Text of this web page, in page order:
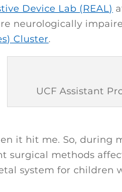
Device Lab (REAL)
neurologically
Cluster.
UCF Assistant
it hit me. So, during
surgical methods
system for children